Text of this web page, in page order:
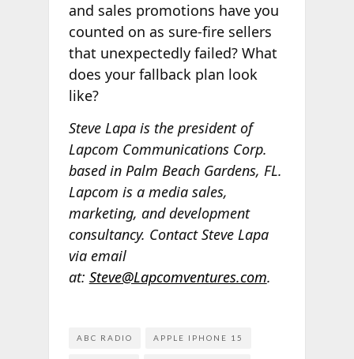
and sales promotions have you
counted on as sure-fire sellers
that unexpectedly failed? What
does your fallback plan look
like?
Steve Lapa is the president of
Lapcom Communications Corp.
based in Palm Beach Gardens, FL.
Lapcom is a media sales,
marketing, and development
consultancy. Contact Steve Lapa
via email
at: Steve@Lapcomventures.com.
ABC RADIO APPLE IPHONE 15